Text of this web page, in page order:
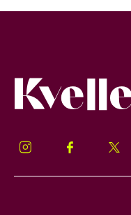
Instagram Facebook Twitter